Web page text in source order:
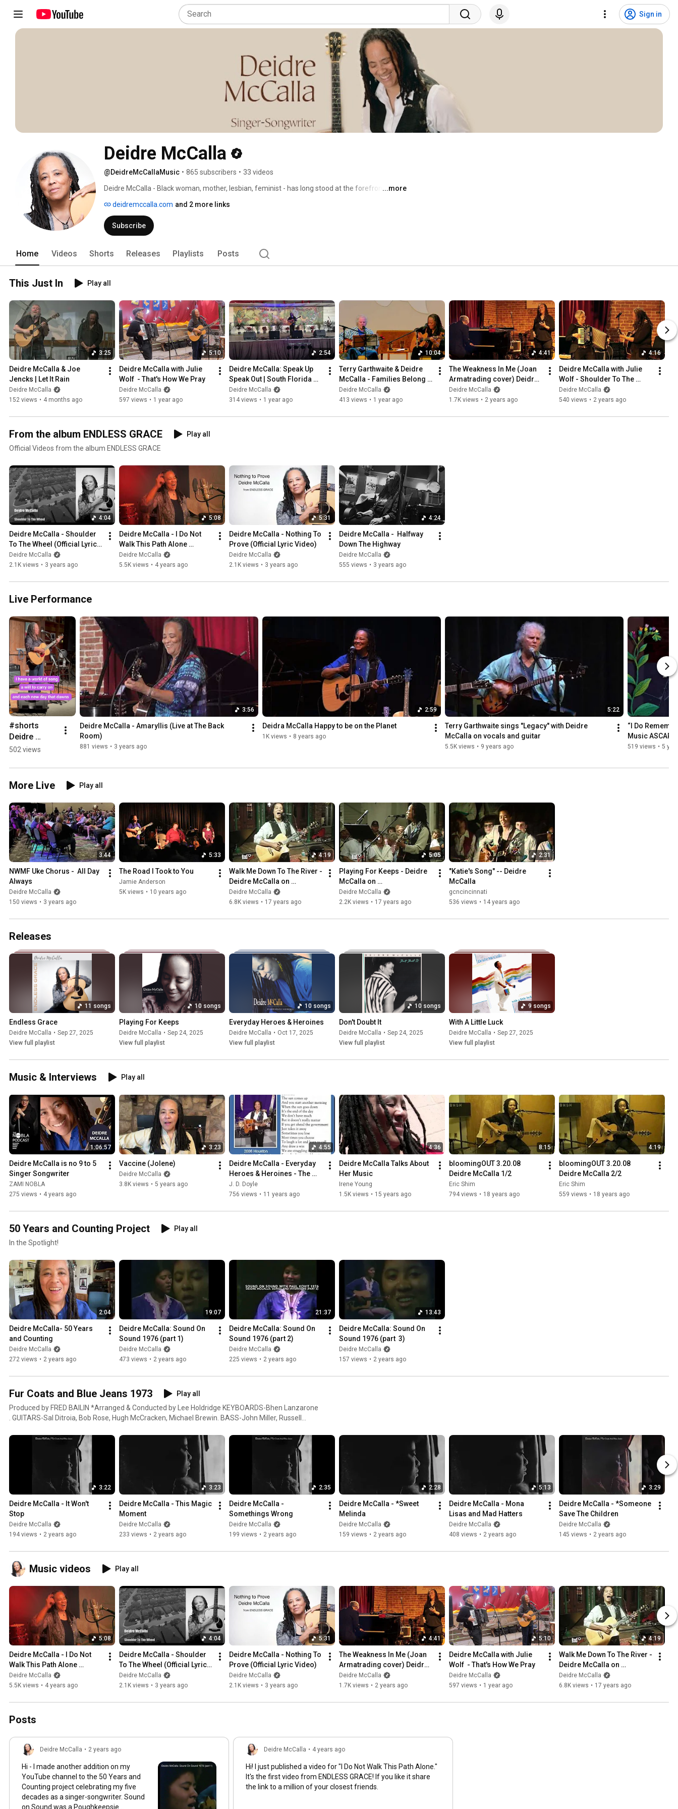
Sign in
Deidre McCalla
@DeidreMcCallaMusic • 865 subscribers • 33 videos
Deidre McCalla - Black woman, mother, lesbian, feminist - has long stood at the forefront of
high on her most recent release Endless Grace which dominated the June 2022 Folk Radio
Charts as the #1 Album with the #1 Song - "Shoulder To The Wheel" and the #3 Song - "I Do Not
Walk This Path Alone," and finished for the year as the #13  Top Album. PopMatters, Rhythms
Folk albums for 2022. In 2023 Deidre’s song "Shoulder To The Wheel" won the 19th Annual
International Acoustic Music Award for Best Folk/Americana/Roots song making Deidre the
...more
deidremccalla.com and 2 more links
Subscribe
Home Videos Shorts Releases Playlists Posts
This Just In Play all
3:25
Deidre McCalla & Joe
Jencks | Let It Rain
Deidre McCalla
152 views • 4 months ago
5:10
Deidre McCalla with Julie
Wolf  - That's How We Pray
Deidre McCalla
597 views • 1 year ago
2:54
Deidre McCalla: Speak Up
Speak Out | South Florida
Folk and Acoustic Music
Festival
Deidre McCalla
314 views • 1 year ago
10:04
Terry Garthwaite & Deidre
McCalla - Families Belong
Together | Warrior Women
Deidre McCalla
413 views • 1 year ago
4:41
The Weakness In Me (Joan
Armatrading cover) Deidre
McCalla and Julie Wolf Live
Deidre McCalla
1.7K views • 2 years ago
4:16
Deidre McCalla with Julie
Wolf - Shoulder To The
Wheel (Live)
Deidre McCalla
540 views • 2 years ago
From the album ENDLESS GRACE
Play all
Official Videos from the album ENDLESS GRACE
4:04
Deidre McCalla - Shoulder
To The Wheel (Official Lyric
Video)
Deidre McCalla
2.1K views • 3 years ago
5:08
Deidre McCalla - I Do Not
Walk This Path Alone
(Official)
Deidre McCalla
5.5K views • 4 years ago
5:31
Deidre McCalla - Nothing To
Prove (Official Lyric Video)
Deidre McCalla
2.1K views • 3 years ago
4:24
Deidre McCalla -  Halfway
Down The Highway
Deidre McCalla
555 views • 3 years ago
Live Performance
#shorts
Deidre
McCalla -
502 views
3:56
Deidre McCalla - Amaryllis (Live at The Back
Room)
881 views • 3 years ago
2:59
Deidra McCalla Happy to be on the Planet
1K views • 8 years ago
5:22
Terry Garthwaite sings "Legacy" with Deidre
McCalla on vocals and guitar
5.5K views • 9 years ago
“I Do
Music ASCAP
519 views • 5
More Live Play all
3:44
NWMF Uke Chorus -  All Day
Always
Deidre McCalla
150 views • 3 years ago
5:33
The Road I Took to You
Jamie Anderson
5K views • 10 years ago
4:19
Walk Me Down To The River -
Deidre McCalla on
WUWF/RadioLive
Deidre McCalla
6.8K views • 17 years ago
5:05
Playing For Keeps - Deidre
McCalla on
WUWF/RadioLive
Deidre McCalla
2.2K views • 17 years ago
2:31
"Katie's Song" -- Deidre
McCalla
gcncincinnati
536 views • 14 years ago
Releases
11 songs
Endless Grace
Deidre McCalla • Sep 27, 2025
View full playlist
10 songs
Playing For Keeps
Deidre McCalla • Sep 24, 2025
View full playlist
10 songs
Everyday Heroes & Heroines
Deidre McCalla • Oct 17, 2025
View full playlist
10 songs
Don't Doubt It
Deidre McCalla • Sep 24, 2025
View full playlist
9 songs
With A Little Luck
Deidre McCalla • Sep 27, 2025
View full playlist
Music & Interviews Play all
1:06:57
Deidre McCalla is no 9 to 5
Singer Songwriter
ZAMI NOBLA
275 views • 4 years ago
3:23
Vaccine (Jolene)
Deidre McCalla
3.8K views • 5 years ago
4:55
Deidre McCalla - Everyday
Heroes & Heroines - The
Song & Story
J. D. Doyle
756 views • 11 years ago
4:36
Deidre McCalla Talks About
Her Music
Irene Young
1.5K views • 15 years ago
8:15
bloomingOUT 3.20.08
Deidre McCalla 1/2
Eric Shim
794 views • 18 years ago
4:19
bloomingOUT 3.20.08
Deidre McCalla 2/2
Eric Shim
559 views • 18 years ago
50 Years and Counting Project
Play all
In the Spotlight!
2:04
Deidre McCalla- 50 Years
and Counting
Deidre McCalla
272 views • 2 years ago
19:07
Deidre McCalla: Sound On
Sound 1976 (part 1)
Deidre McCalla
473 views • 2 years ago
21:37
Deidre McCalla: Sound On
Sound 1976 (part 2)
Deidre McCalla
225 views • 2 years ago
13:43
Deidre McCalla: Sound On
Sound 1976 (part  3)
Deidre McCalla
157 views • 2 years ago
Fur Coats and Blue Jeans 1973
Play all
Produced by FRED BAILIN *Arranged & Conducted by Lee Holdridge KEYBOARDS-Bhen Lanzarone
. GUITARS-Sal Ditroia, Bob Rose, Hugh McCracken, Michael Brewin. BASS-John Miller, Russell
Devens .PEDAL STEEL GUITAR-Eric Weissberg. REEDS-Art Kaplan, Mel Rodnon, Harold Feldman.
HORNS-Lloyd Michels, Lowell Hershey. FRENCH HORN-Don Corrado. VIOLINS-Gene Orloff, David
Nadien, Harry Lookofsky, Emanuel Green, Arianna Bronne, Joe Malin, Carmel Malinaggi, Norman
Carr, Kathryn Kienke, Doris Carr.VIOLA-Alfred Brown, Selwart Clarke. CELLO-Kermit Moore, George
Ricci, Gloria Lanzarone, Seymour Barab.BACKING VOCALS-Linda November, Helen Miles,
Adreanne Albert. ENGINEERING-Bob Colombo, Kenny Papa, Alan Adé, Jim Vickers Dedicated to
3:22
Deidre McCalla - It Won't
Stop
Deidre McCalla
194 views • 2 years ago
3:23
Deidre McCalla - This Magic
Moment
Deidre McCalla
233 views • 2 years ago
2:35
Deidre McCalla -
Somethings Wrong
Deidre McCalla
199 views • 2 years ago
2:28
Deidre McCalla - *Sweet
Melinda
Deidre McCalla
159 views • 2 years ago
5:13
Deidre McCalla - Mona
Lisas and Mad Hatters
Deidre McCalla
408 views • 2 years ago
3:29
Deidre McCalla - *Someone
Save The Children
Deidre McCalla
145 views • 2 years ago
Music videos Play all
5:08
Deidre McCalla - I Do Not
Walk This Path Alone
(Official)
Deidre McCalla
5.5K views • 4 years ago
4:04
Deidre McCalla - Shoulder
To The Wheel (Official Lyric
Video)
Deidre McCalla
2.1K views • 3 years ago
5:31
Deidre McCalla - Nothing To
Prove (Official Lyric Video)
Deidre McCalla
2.1K views • 3 years ago
4:41
The Weakness In Me (Joan
Armatrading cover) Deidre
McCalla and Julie Wolf Live
Deidre McCalla
1.7K views • 2 years ago
5:10
Deidre McCalla with Julie
Wolf  - That's How We Pray
Deidre McCalla
597 views • 1 year ago
4:19
Walk Me Down To The River -
Deidre McCalla on
WUWF/RadioLive
Deidre McCalla
6.8K views • 17 years ago
Posts
Deidre McCalla • 2 years ago
Hi - I made another addition on my
YouTube channel to the 50 Years and
Counting project celebrating my five
decades as a singer-songwriter. Sound
on Sound was a Poughkeepsie
Deidre McCalla • 4 years ago
Hi! I just published a video for "I Do Not Walk This Path Alone."
It's the first video from ENDLESS GRACE! If you like it share
the link to a million of your closest friends.